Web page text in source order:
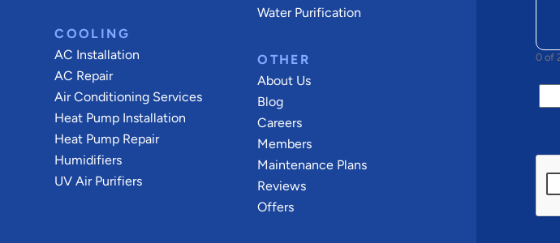
COOLING
AC Installation
AC Repair
Air Conditioning Services
Heat Pump Installation
Heat Pump Repair
Humidifiers
UV Air Purifiers
Water Purification
OTHER
About Us
Blog
Careers
Members
Maintenance Plans
Reviews
Offers
0 of